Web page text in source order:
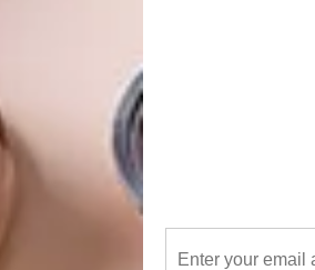
design journey has progressed over the
a variety of decor schemes and spaces,